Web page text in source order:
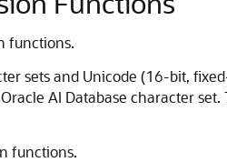
functions.
sets and Unicode (16-bit,
AI Database character
functions.